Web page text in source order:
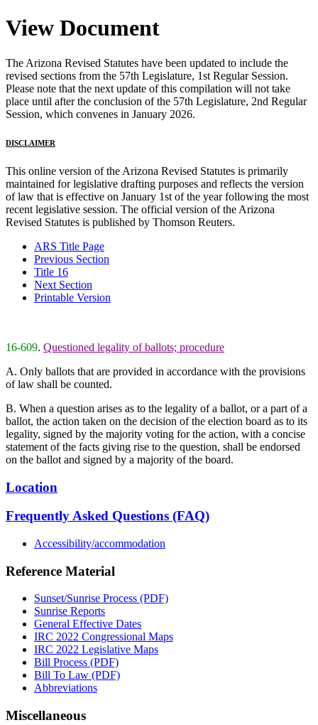
View Document
The Arizona Revised Statutes have been updated to include the
revised sections from the 57th Legislature, 1st Regular Session.
Please note that the next update of this compilation will not take
place until after the conclusion of the 57th Legislature, 2nd Regular
Session, which convenes in January 2026.
DISCLAIMER
This online version of the Arizona Revised Statutes is primarily
maintained for legislative drafting purposes and reflects the version
of law that is effective on January 1st of the year following the most
recent legislative session. The official version of the Arizona
Revised Statutes is published by Thomson Reuters.
ARS Title Page
Previous Section
Title 16
Next Section
Printable Version
16-609. Questioned legality of ballots; procedure
A. Only ballots that are provided in accordance with the provisions
of law shall be counted.
B. When a question arises as to the legality of a ballot, or a part of a
ballot, the action taken on the decision of the election board as to its
legality, signed by the majority voting for the action, with a concise
statement of the facts giving rise to the question, shall be endorsed
on the ballot and signed by a majority of the board.
Location
Frequently Asked Questions (FAQ)
Accessibility/accommodation
Reference Material
Sunset/Sunrise Process (PDF)
Sunrise Reports
General Effective Dates
IRC 2022 Congressional Maps
IRC 2022 Legislative Maps
Bill Process (PDF)
Bill To Law (PDF)
Abbreviations
Miscellaneous